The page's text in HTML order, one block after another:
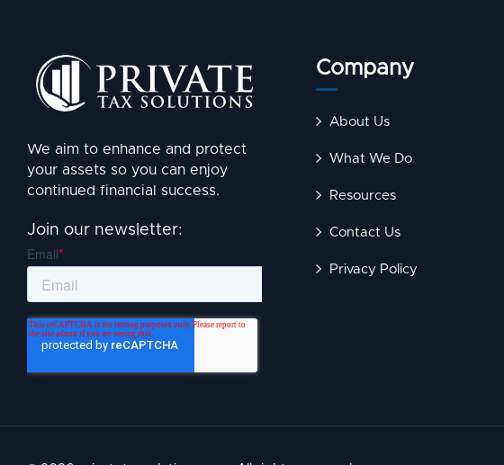
We aim to enhance and protect
your assets so you can enjoy
continued financial success.
Join our newsletter:
Company
About Us
What We Do
Resources
Contact Us
Privacy Policy